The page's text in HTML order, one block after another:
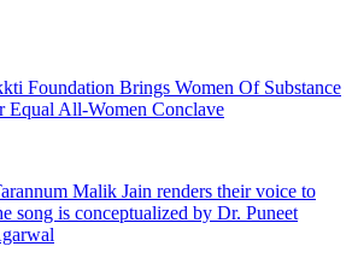
Foundation Brings Women Of Substance
Equal All-Women Conclave
Malik Jain renders their voice to
song is conceptualized by Dr. Puneet